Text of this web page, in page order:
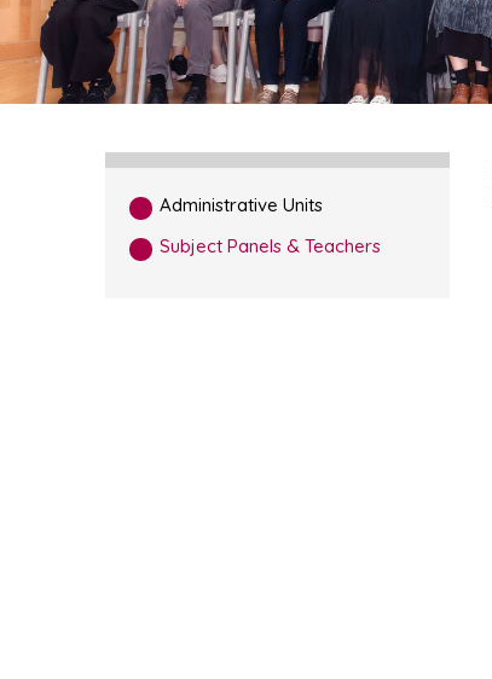
Administrative Units
Subject Panels & Teachers